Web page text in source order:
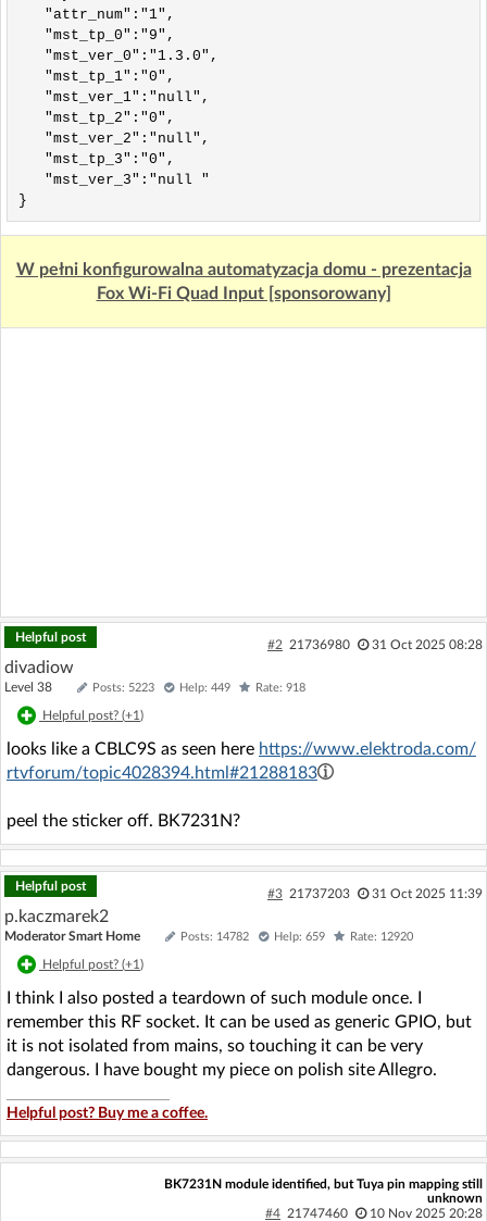
"attr_num":"1",
"mst_tp_0":"9",
"mst_ver_0":"1.3.0",
"mst_tp_1":"0",
"mst_ver_1":"null",
"mst_tp_2":"0",
"mst_ver_2":"null",
"mst_tp_3":"0",
"mst_ver_3":"null "
W pełni konfigurowalna automatyzacja domu - prezentacja
Fox Wi-Fi Quad Input [sponsorowany]
Helpful post
#2 21736980 31 Oct 2025 08:28
divadiow
Level 38 Posts: 5223 Help: 449 Rate: 918
Helpful post? (+1)
looks like a CBLC9S as seen here https://www.elektroda.com/
rtvforum/topic4028394.html#21288183
peel the sticker off. BK7231N?
Helpful post
#3 21737203 31 Oct 2025 11:39
p.kaczmarek2
Moderator Smart Home Posts: 14782 Help: 659 Rate: 12920
Helpful post? (+1)
I think I also posted a teardown of such module once. I
remember this RF socket. It can be used as generic GPIO, but
it is not isolated from mains, so touching it can be very
dangerous. I have bought my piece on polish site Allegro.
Helpful post? Buy me a coffee.
BK7231N module identified, but Tuya pin mapping still
unknown
#4 21747460 10 Nov 2025 20:28